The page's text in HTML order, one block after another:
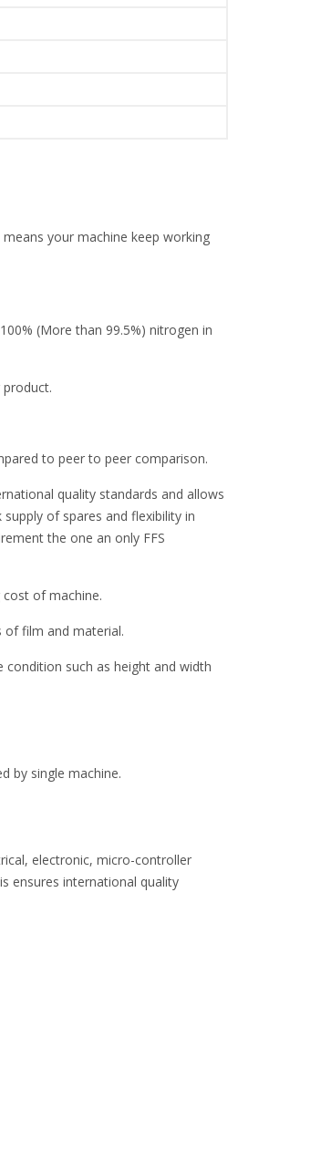
your machine keep working
(More than 99.5%) nitrogen in
to peer to peer comparison.
quality standards and allows
of spares and flexibility in
the one an only FFS
of machine.
of film and material.
such as height and width
by single machine.
electronic, micro-controller
ensures international quality